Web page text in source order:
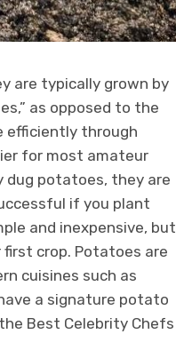
are typically grown by
as opposed to the
efficiently through
for most amateur
dug potatoes, they are
if you plant
and inexpensive, but
crop. Potatoes are
cuisines such as
a signature potato
Best Celebrity Chefs